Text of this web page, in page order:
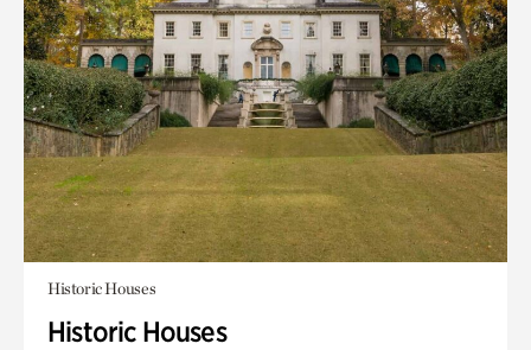
Historic Houses
Historic Houses